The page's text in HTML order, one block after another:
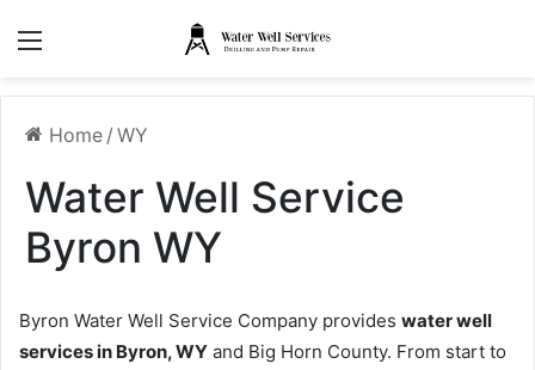
Home / WY
Water Well Service
Byron WY
Byron Water Well Service Company provides water well
services in Byron, WY and Big Horn County. From start to